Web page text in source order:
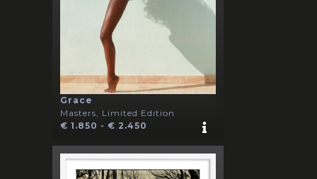
Grace
Masters, Limited Edition
€ 1.850 - € 2.450